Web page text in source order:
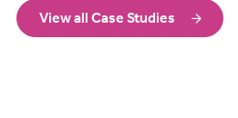
View all Case Studies